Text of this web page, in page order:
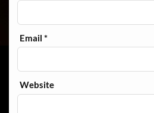
Email*
Website